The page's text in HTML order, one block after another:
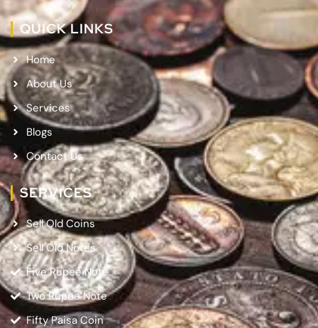
QUICK LINKS
Home
About Us
Services
Blogs
Contact Us
SERVICES
Sell Old Coins
Sell Old Notes
Five Rupee Note
Two Rupee Note
Fifty Paisa Coin